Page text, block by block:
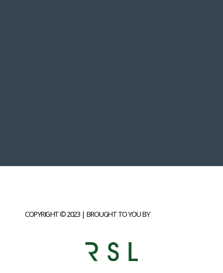
COPYRIGHT © 2023 | BROUGHT TO YOU BY